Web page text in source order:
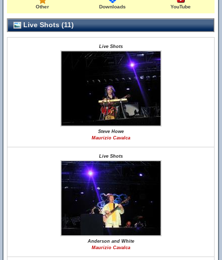
Other Downloads YouTube
Live Shots (11)
Live Shots
Steve Howe
Maurizio Cavalca
Live Shots
Anderson and White
Maurizio Cavalca